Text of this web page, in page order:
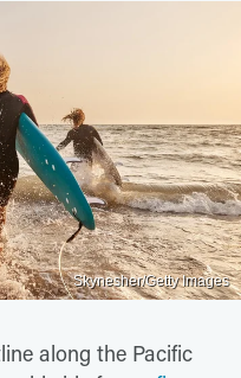
Skynesher/Getty Images
along the Pacific